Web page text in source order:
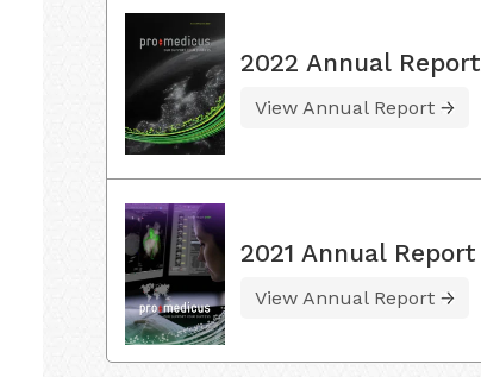
2022 Annual Report
View Annual Report
2021 Annual Report
View Annual Report